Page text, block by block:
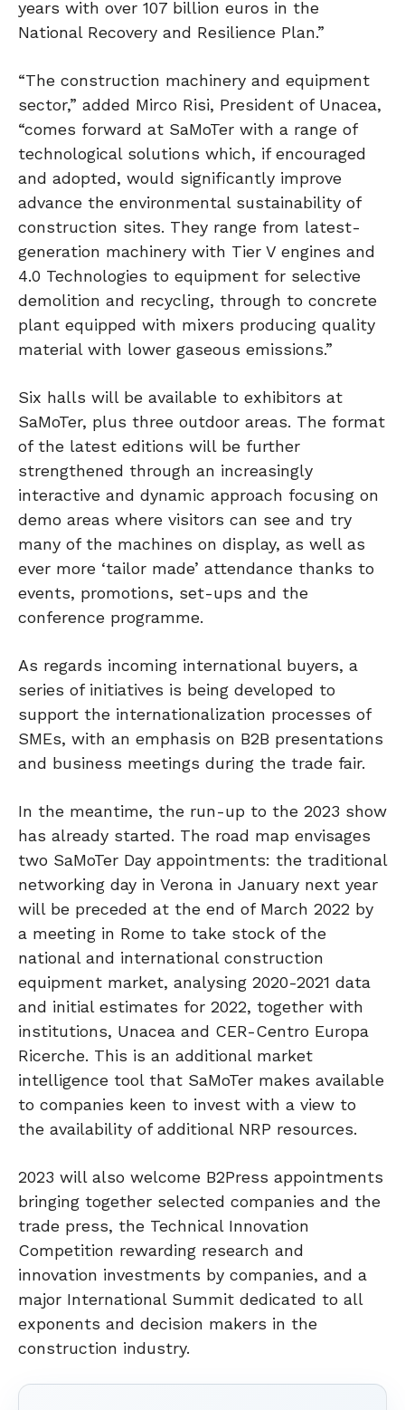
years with over 107 billion euros in the
National Recovery and Resilience Plan.”
“The construction machinery and equipment
sector,” added Mirco Risi, President of Unacea,
“comes forward at SaMoTer with a range of
technological solutions which, if encouraged
and adopted, would significantly improve
advance the environmental sustainability of
construction sites. They range from latest-
generation machinery with Tier V engines and
4.0 Technologies to equipment for selective
demolition and recycling, through to concrete
plant equipped with mixers producing quality
material with lower gaseous emissions.”
Six halls will be available to exhibitors at
SaMoTer, plus three outdoor areas. The format
of the latest editions will be further
strengthened through an increasingly
interactive and dynamic approach focusing on
demo areas where visitors can see and try
many of the machines on display, as well as
ever more ‘tailor made’ attendance thanks to
events, promotions, set-ups and the
conference programme.
As regards incoming international buyers, a
series of initiatives is being developed to
support the internationalization processes of
SMEs, with an emphasis on B2B presentations
and business meetings during the trade fair.
In the meantime, the run-up to the 2023 show
has already started. The road map envisages
two SaMoTer Day appointments: the traditional
networking day in Verona in January next year
will be preceded at the end of March 2022 by
a meeting in Rome to take stock of the
national and international construction
equipment market, analysing 2020-2021 data
and initial estimates for 2022, together with
institutions, Unacea and CER-Centro Europa
Ricerche. This is an additional market
intelligence tool that SaMoTer makes available
to companies keen to invest with a view to
the availability of additional NRP resources.
2023 will also welcome B2Press appointments
bringing together selected companies and the
trade press, the Technical Innovation
Competition rewarding research and
innovation investments by companies, and a
major International Summit dedicated to all
exponents and decision makers in the
construction industry.